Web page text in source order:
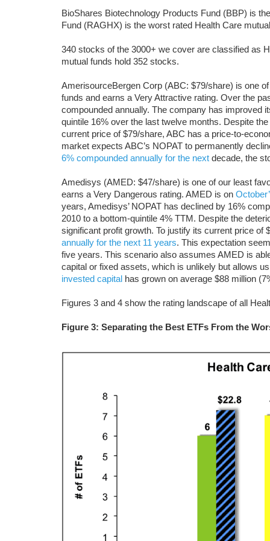
BioShares Biotechnology Products Fund (BBP) is
Fund (RAGHX) is the worst rated Health Care
340 stocks of the 3000+ we cover are classified as
mutual funds hold 352 stocks.
AmerisourceBergen Corp (ABC: $79/share) is one
funds and earns a Very Attractive rating. Over the
compounded annually. The company has improved
quintile 16% over the last twelve months. Despite
current price of $79/share, ABC has a price-to-
market expects ABC’s NOPAT to permanently
6% compounded annually for the next decade, the
Amedisys (AMED: $47/share) is one of our least
earns a Very Dangerous rating. AMED is on
years, Amedisys’ NOPAT has declined by 16%
2010 to a bottom-quintile 4% TTM. Despite the
significant profit growth. To justify its current price of
annually for the next 11 years. This expectation
five years. This scenario also assumes AMED is
capital or fixed assets, which is unlikely but allows
invested capital has grown on average $88 million
Figures 3 and 4 show the rating landscape of all
Figure 3: Separating the Best ETFs From the